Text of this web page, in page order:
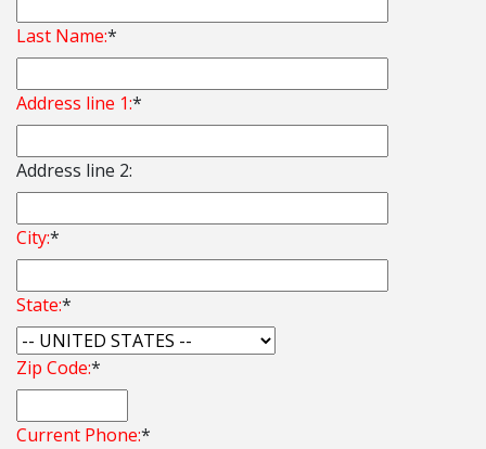
Last Name:*
Address line 1:*
Address line 2:
City:*
State:*
Zip Code:*
Current Phone:*